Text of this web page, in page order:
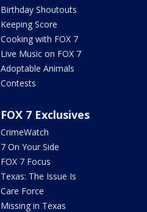
Birthday Shoutouts
Keeping Score
Cooking with FOX 7
Live Music on FOX 7
Adoptable Animals
Contests
FOX 7 Exclusives
CrimeWatch
7 On Your Side
FOX 7 Focus
Texas: The Issue Is
Care Force
Missing in Texas